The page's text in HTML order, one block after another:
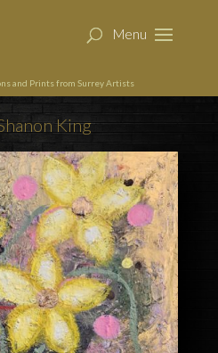
and Prints from Surrey Artists
King